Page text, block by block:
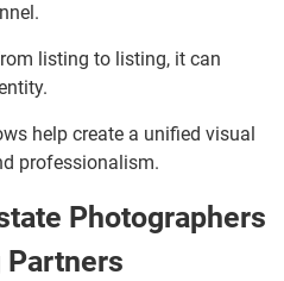
listing to listing, it can
help create a unified visual
professionalism.
Photographers
Partners